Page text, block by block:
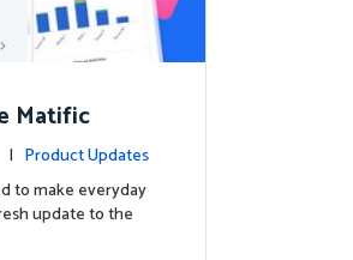
Matific
| Product Updates
to make everyday
update to the